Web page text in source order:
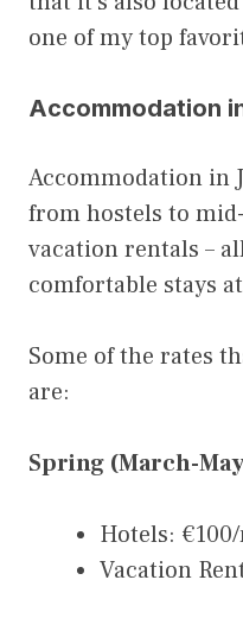
one of my top
Accommodation
Accommodation in
from hostels to
vacation rentals –
comfortable stays
Some of the rates
are:
Spring (March-
Hotels:
Vacation